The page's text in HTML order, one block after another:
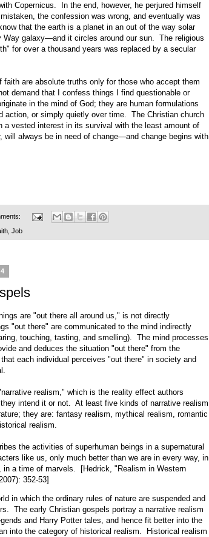
Copernicus. In the end, however, he perjured himself
the confession was wrong, and eventually was
that the earth is a planet in an out of the way solar
galaxy—and it circles around our sun. The religious
for over a thousand years was replaced by a secular
are absolute truths only for those who accept them
demand that I confess things I find questionable or
in the mind of God; they are human formulations
action, or simply quietly over time. The Christian church
a vested interest in its survival with the least amount of
will always be in need of change—and change begins with
, Job
are "out there all around us," is not directly
"out there" are communicated to the mind indirectly
touching, tasting, and smelling). The mind processes
and deduces the situation "out there" from the
each individual perceives "out there" in society and
realism," which is the reality effect authors
intend it or not. At least five kinds of narrative realism
they are: fantasy realism, mythical realism, romantic
realism.
the activities of superhuman beings in a supernatural
like us, only much better than we are in every way, in
in a time of marvels. [Hedrick, "Realism in Western
352-53]
in which the ordinary rules of nature are suspended and
The early Christian gospels portray a narrative realism
and Harry Potter tales, and hence fit better into the
into the category of historical realism. Historical realism